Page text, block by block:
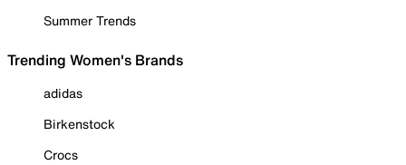
Summer Trends
Trending Women's Brands
adidas
Birkenstock
Crocs